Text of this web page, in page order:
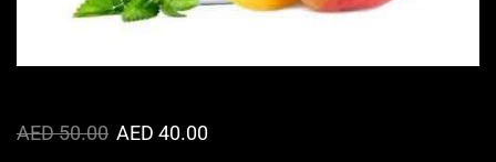
AED50.00 AED 40.00